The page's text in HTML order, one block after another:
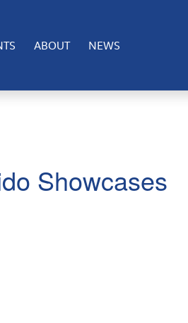
ABOUT NEWS
Showcases